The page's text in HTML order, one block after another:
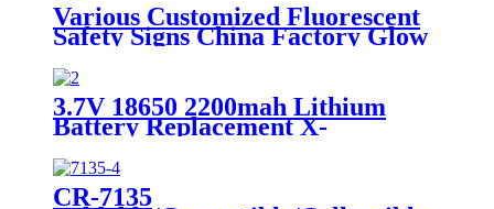
Various Customized Fluorescent
Safety Signs China Factory Glow
in the Dark, Glow in the Dark
Sticker, Photoluminescent Safety
Sign, Fluorescent Safety Sticker,
Self-Luminous Sign, Self-
Luminous Sticker
3.7V 18650 2200mah Lithium
Battery Replacement X-
002.99.382 For
Dental/Laryngoscope Handle
CR-7135